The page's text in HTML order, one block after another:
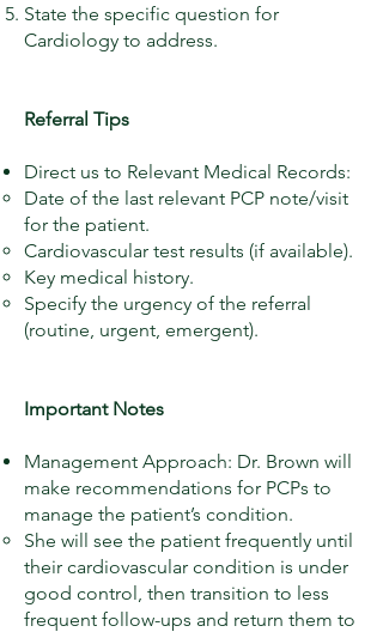
State the specific question for
Cardiology to address.
Referral Tips
Direct us to Relevant Medical Records:
Date of the last relevant PCP note/visit
for the patient.
Cardiovascular test results (if available).
Key medical history.
Specify the urgency of the referral
(routine, urgent, emergent).​
Important Notes
Management Approach: Dr. Brown will
make recommendations for PCPs to
manage the patient’s condition.
She will see the patient frequently until
their cardiovascular condition is under
good control, then transition to less
frequent follow-ups and return them to